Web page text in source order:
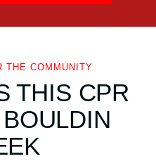
THE COMMUNITY
THIS CPR